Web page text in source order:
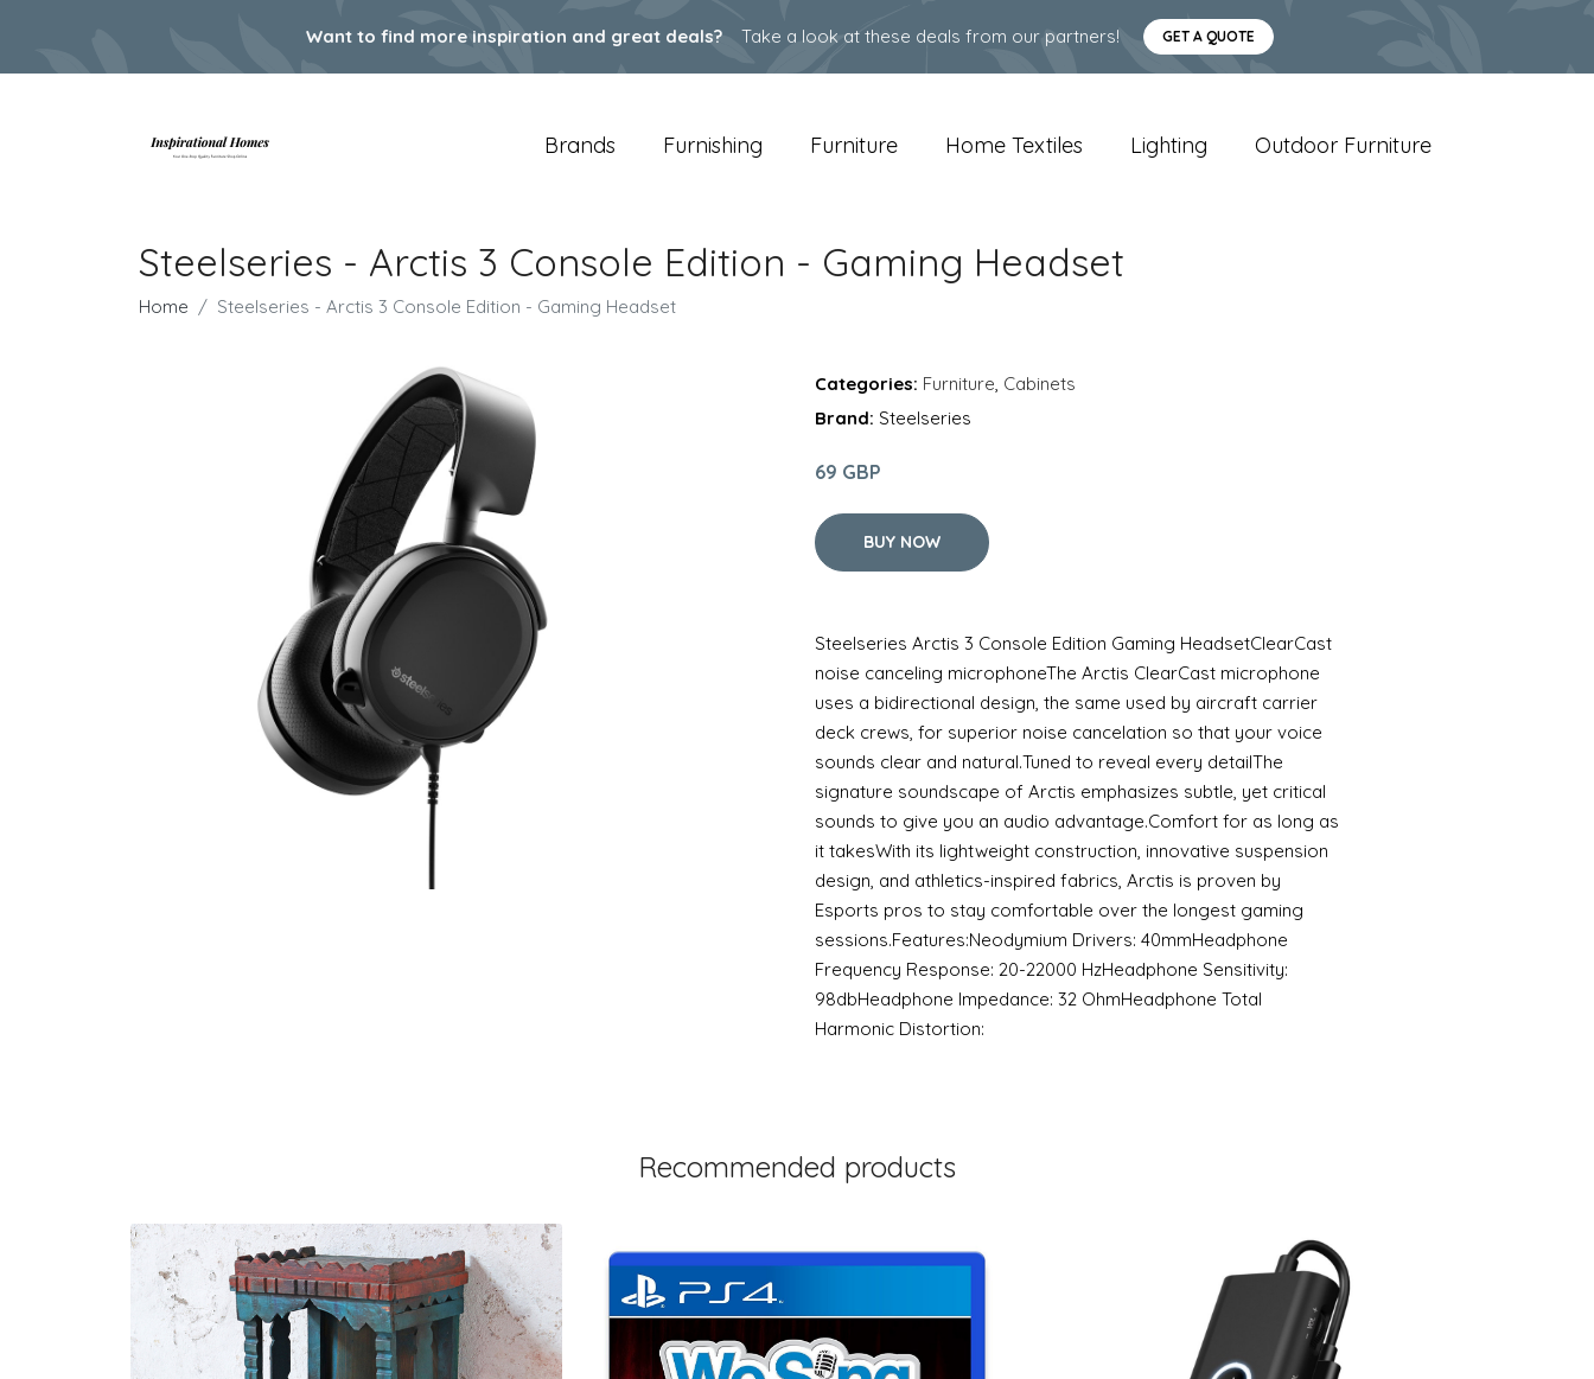
Want to find more inspiration and great deals? Take a look at these deals from our partners! GET A QUOTE
Brands Furnishing Furniture Home Textiles Lighting Outdoor Furniture
Steelseries - Arctis 3 Console Edition - Gaming Headset
Home Steelseries - Arctis 3 Console Edition - Gaming Headset
Categories: Furniture, Cabinets
Brand: Steelseries
69 GBP
BUY NOW
Steelseries Arctis 3 Console Edition Gaming HeadsetClearCast
noise canceling microphoneThe Arctis ClearCast microphone
uses a bidirectional design, the same used by aircraft carrier
deck crews, for superior noise cancelation so that your voice
sounds clear and natural.Tuned to reveal every detailThe
signature soundscape of Arctis emphasizes subtle, yet critical
sounds to give you an audio advantage.Comfort for as long as
it takesWith its lightweight construction, innovative suspension
design, and athletics-inspired fabrics, Arctis is proven by
Esports pros to stay comfortable over the longest gaming
sessions.Features:Neodymium Drivers: 40mmHeadphone
Frequency Response: 20-22000 HzHeadphone Sensitivity:
98dbHeadphone Impedance: 32 OhmHeadphone Total
Harmonic Distortion:
Recommended products